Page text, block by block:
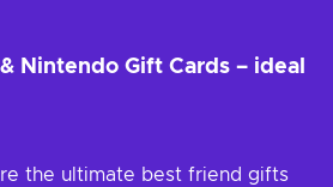
Nintendo Gift Cards – ideal
the ultimate best friend gifts